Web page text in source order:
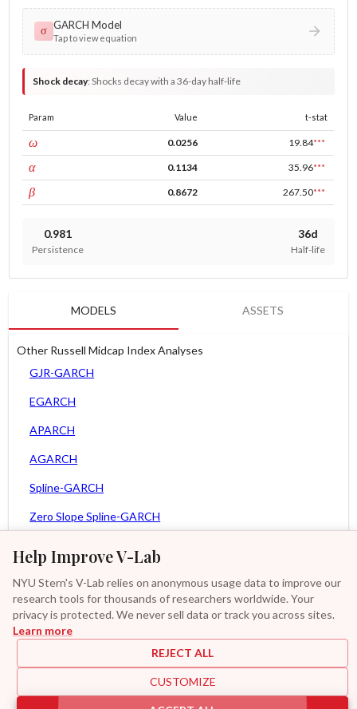
Help Improve V-Lab
NYU Stern's V-Lab relies on anonymous usage data to improve our
research tools for thousands of researchers worldwide. Your
privacy is protected. We never sell data or track you across sites.
Learn more
REJECT ALL
CUSTOMIZE
σ GARCH Model
Tap to view equation
Shock decay:Shocks decay with a 36-day half-life
Param Value t-stat
ωconst 0.0256 19.84***
αARCH 0.1134 35.96***
βGARCH 0.8672 267.50***
0.981
Persistence
36d
Half-life
MODELS ASSETS
Other Russell Midcap Index Analyses
GJR-GARCH
EGARCH
APARCH
AGARCH
Spline-GARCH
Zero Slope Spline-GARCH
Asy. Power MEM
GAS-GARCH Student T
Additional